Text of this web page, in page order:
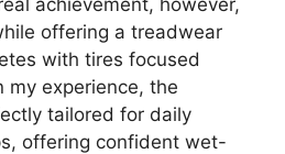
offering a treadwear
with tires focused
my experience, the
tailored for daily
offering confident wet-